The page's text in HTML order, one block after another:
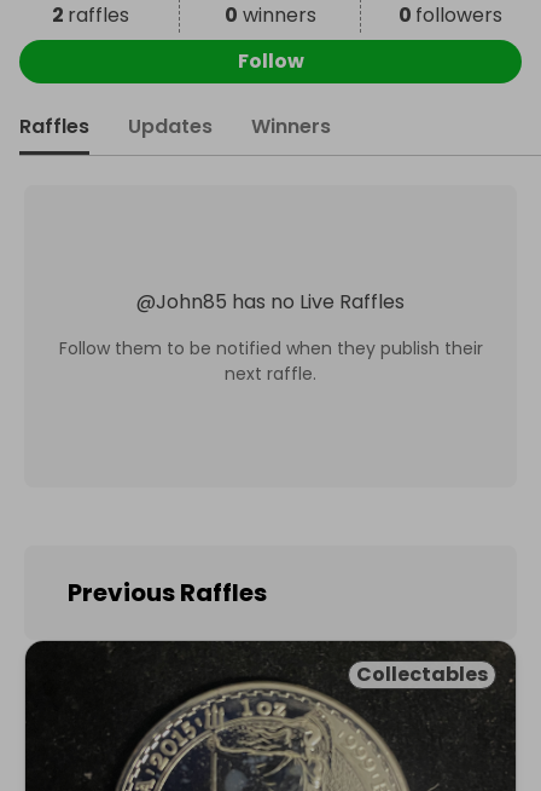
2 raffles 0 winners 0 followers
Follow
Raffles Updates Winners
@John85 has no Live Raffles
Follow them to be notified when they publish their
next raffle.
Previous Raffles
Collectables